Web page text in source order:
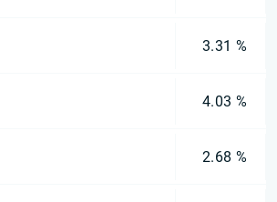
3.31 %
4.03 %
2.68 %